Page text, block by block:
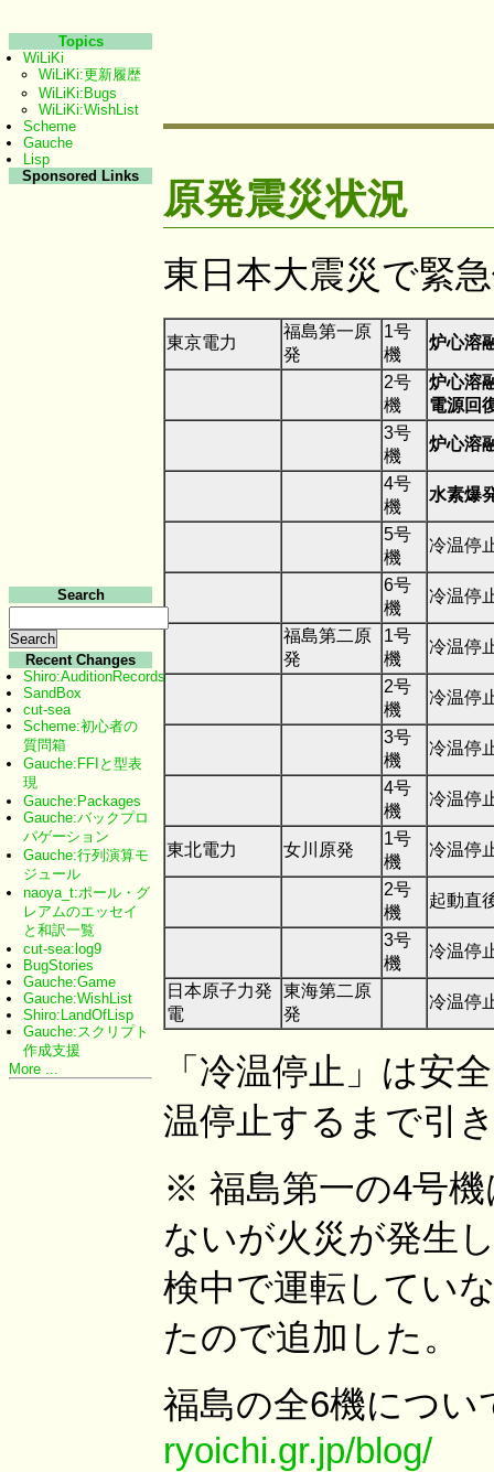
原発震災状況
東日本大震災で緊
東京電力
福島第一原
発
1号
機
炉心溶
2号
機
炉心溶
電源回
3号
機
炉心溶
4号
機
水素爆
5号
機
冷温停
6号
機
冷温停
福島第二原
発
1号
機
冷温停
2号
機
冷温停
3号
機
冷温停
4号
機
冷温停
東北電力 女川原発
1号
機
冷温停
2号
機
起動直
3号
機
冷温停
日本原子力発
電
東海第二原
発
冷温停
「冷温停止」は安
温停止するまで引
※ 福島第一の4号
ないが火災が発生
検中で運転してい
たので追加した。
福島の全6機につ
ryoichi.gr.jp/blog/
Topics
WiLiKi
WiLiKi:更新履歴
WiLiKi:Bugs
WiLiKi:WishList
Scheme
Gauche
Lisp
Sponsored Links
Search
Recent Changes
Shiro:AuditionRecords
SandBox
cut-sea
Scheme:初心者の
質問箱
Gauche:FFIと型表
現
Gauche:Packages
Gauche:バックプロ
パゲーション
Gauche:行列演算モ
ジュール
naoya_t:ポール・グ
レアムのエッセイ
と和訳一覧
cut-sea:log9
BugStories
Gauche:Game
Gauche:WishList
Shiro:LandOfLisp
Gauche:スクリプト
作成支援
More ...